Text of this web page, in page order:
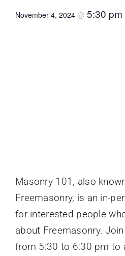
November 4, 2024 @ 5:30 pm
Masonry 101, also
Freemasonry, is an in-
for interested people
about Freemasonry.
from 5:30 to 6:30 pm to